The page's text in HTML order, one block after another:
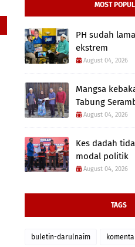
MOST
PH sudah
ekstrem
August 04, 2026
Mangsa
Tabung
August 04, 2026
Kes dadah
modal politik
August 04, 2026
TAGS
buletin-darulnaim